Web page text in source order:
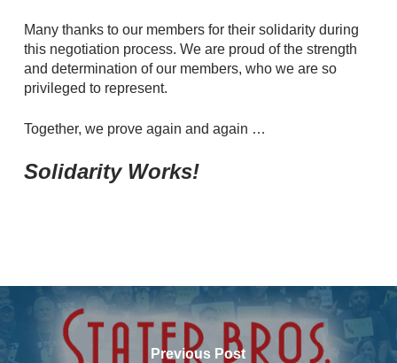
Many thanks to our members for their solidarity during
this negotiation process. We are proud of the strength
and determination of our members, who we are so
privileged to represent.
Together, we prove again and again …
Solidarity Works!
Previous Post